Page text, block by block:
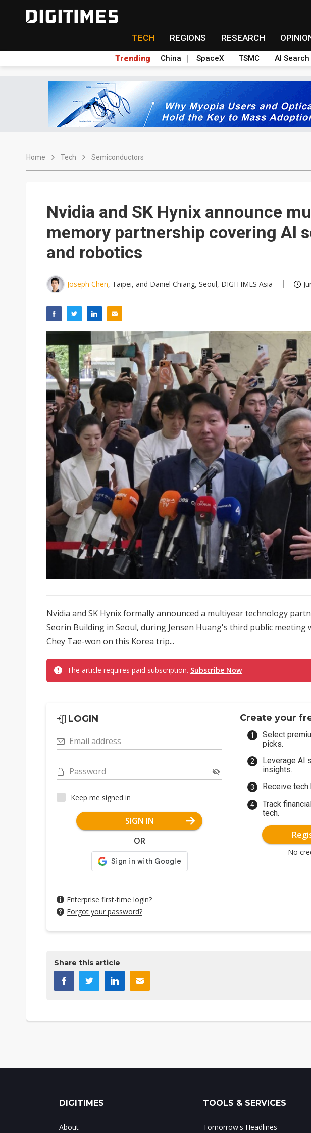
TECH REGIONS RESEARCH
Trending China SpaceX TSMC AI Search
Home Tech Semiconductors
Nvidia and SK Hynix announce
memory partnership covering AI
and robotics
Joseph Chen, Taipei, and Daniel Chiang, Seoul, DIGITIMES Asia
Nvidia and SK Hynix formally announced a multiyear technology
Seorin Building in Seoul, during Jensen Huang's third public meeting
Chey Tae-won on this Korea trip...
The article requires paid subscription. Subscribe Now
LOGIN
Email address
Password
Keep me signed in
SIGN IN
OR
Enterprise first-time login?
Forgot your password?
Create your
Select
picks.
Leverage AI
insights.
Receive
Track
tech.
No
Share this article
DIGITIMES
About
TOOLS & SERVICES
Tomorrow's Headlines